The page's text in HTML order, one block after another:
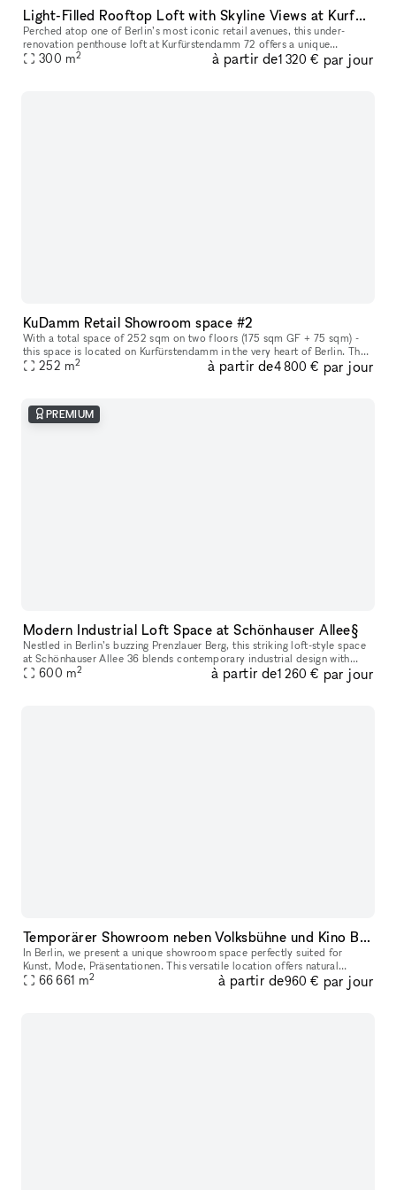
Light-Filled Rooftop Loft with Skyline Views at Kurfürstendamm
Perched atop one of Berlin’s most iconic retail avenues, this under-
renovation penthouse loft at Kurfürstendamm 72 offers a unique
opportunity for ambitious brand activations, showroom takeovers, or
300 m2 à partir de1 320 € par jour
KuDamm Retail Showroom space #2
With a total space of 252 sqm on two floors (175 sqm GF + 75 sqm) -
this space is located on Kurfürstendamm in the very heart of Berlin. The
space offers the perfect canvas for leading and evolving b
252 m2 à partir de4 800 € par jour
PREMIUM
Modern Industrial Loft Space at Schönhauser Allee§
Nestled in Berlin’s buzzing Prenzlauer Berg, this striking loft-style space
at Schönhauser Allee 36 blends contemporary industrial design with
functional elegance. Featuring an airy open-plan layout,
600 m2 à partir de1 260 € par jour
Temporärer Showroom neben Volksbühne und Kino Babylon
In Berlin, we present a unique showroom space perfectly suited for
Kunst, Mode, Präsentationen. This versatile location offers natural
lighting and customizable display areas, ideal for showcasing yo
66 661 m2 à partir de960 € par jour